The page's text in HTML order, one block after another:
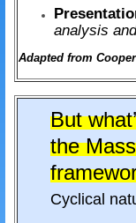
analysis
Adapted from
But
the
Cyclical